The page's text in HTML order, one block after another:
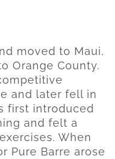
moved to Maui,
Orange County.
and later fell in
first introduced
and felt a
When
Pure Barre arose